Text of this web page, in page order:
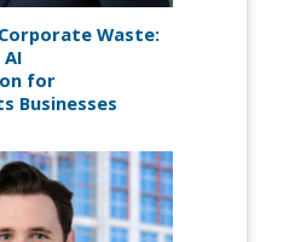
Waste:
for
Businesses